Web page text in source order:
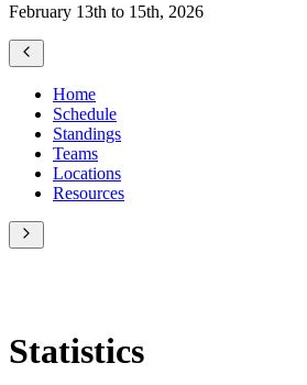
February 13th to 15th, 2026
Home
Schedule
Standings
Teams
Locations
Resources
Statistics